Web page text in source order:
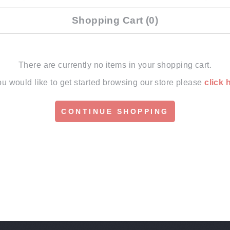
Shopping Cart (0)
There are currently no items in your shopping cart.
would like to get started browsing our store pleaseclick
CONTINUE SHOPPING